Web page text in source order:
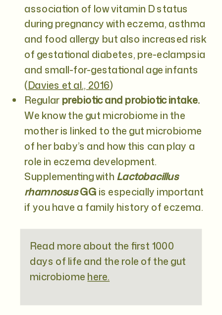
association of low vitamin D status
during pregnancy with eczema, asthma
and food allergy but also increased risk
of gestational diabetes, pre-eclampsia
and small-for-gestational age infants
(Davies et al., 2016)
Regular prebiotic and probiotic intake.
We know the gut microbiome in the
mother is linked to the gut microbiome
of her baby’s and how this can play a
role in eczema development.
Supplementing with Lactobacillus
rhamnosusGG is especially important
if you have a family history of eczema.
Read more about the first 1000
days of life and the role of the gut
microbiome here.